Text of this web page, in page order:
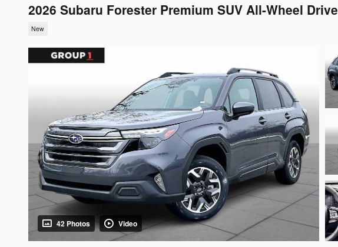
2026 Subaru Forester Premium SUV All-Wheel Drive
New
42 Photos Video